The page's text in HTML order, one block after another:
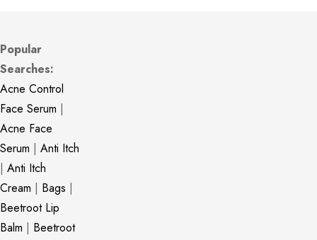
Popular
Searches:
Acne Control
Face Serum |
Acne Face
Serum | Anti Itch
| Anti Itch
Cream | Bags |
Beetroot Lip
Balm | Beetroot